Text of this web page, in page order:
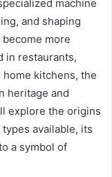
machine
and shaping
more
in restaurants,
kitchens, the
heritage and
explore the origins
available, its
a symbol of